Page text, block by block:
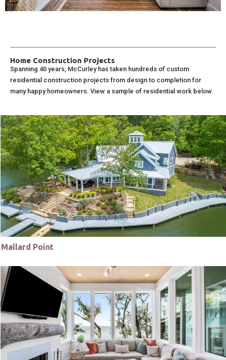
Home Construction Projects
Spanning 40 years, McCurley has taken hundreds of custom
residential construction projects from design to completion for
many happy homeowners. View a sample of residential work below.
Mallard Point